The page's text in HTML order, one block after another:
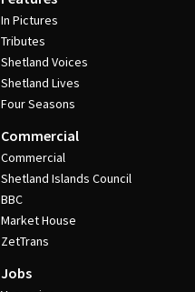
In Pictures
Tributes
Shetland Voices
Shetland Lives
Four Seasons
Commercial
Commercial
Shetland Islands Council
BBC
Market House
ZetTrans
Jobs